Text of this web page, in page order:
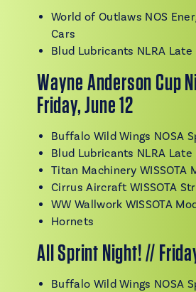
World of Outlaws NOS
Cars
Blud Lubricants NLRA Late
Wayne Anderson Cup
Friday, June 12
Buffalo Wild Wings NOSA
Blud Lubricants NLRA Late
Titan Machinery WISSOTA
Cirrus Aircraft WISSOTA
WW Wallwork WISSOTA
Hornets
All Sprint Night! //
Buffalo Wild Wings NOSA